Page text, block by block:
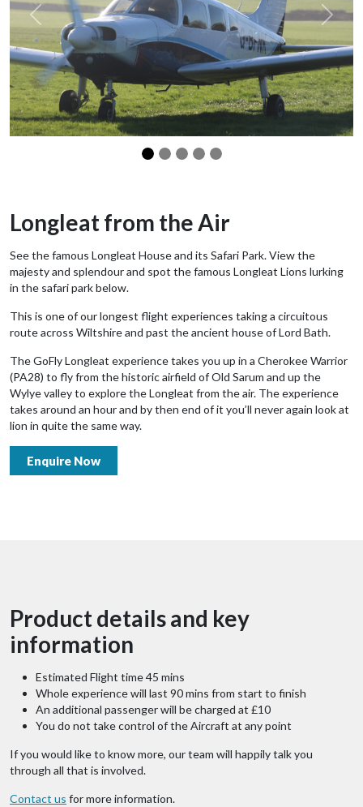
Previous Next
Longleat from the Air
See the famous Longleat House and its Safari Park. View the
majesty and splendour and spot the famous Longleat Lions lurking
in the safari park below.
This is one of our longest flight experiences taking a circuitous
route across Wiltshire and past the ancient house of Lord Bath.
The GoFly Longleat experience takes you up in a Cherokee Warrior
(PA28) to fly from the historic airfield of Old Sarum and up the
Wylye valley to explore the Longleat from the air. The experience
takes around an hour and by then end of it you’ll never again look at
lion in quite the same way.
Enquire Now
Product details and key
information
Estimated Flight time 45 mins
Whole experience will last 90 mins from start to finish
An additional passenger will be charged at £10
You do not take control of the Aircraft at any point
If you would like to know more, our team will happily talk you
through all that is involved.
Contact us for more information.